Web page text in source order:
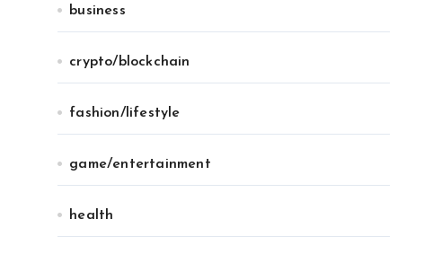
business
crypto/blockchain
fashion/lifestyle
game/entertainment
health